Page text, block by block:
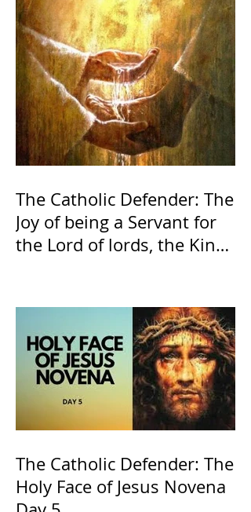
The Catholic Defender: The
Joy of being a Servant for
the Lord of lords, the King
The Catholic Defender: The
Holy Face of Jesus Novena